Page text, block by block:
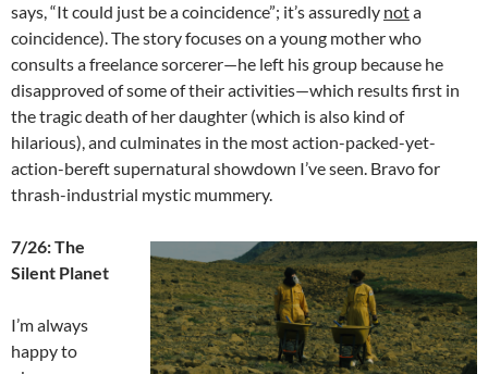
says, “It could just be a coincidence”; it’s assuredly nota
coincidence). The story focuses on a young mother who
consults a freelance sorcerer—he left his group because he
disapproved of some of their activities—which results first in
the tragic death of her daughter (which is also kind of
hilarious), and culminates in the most action-packed-yet-
action-bereft supernatural showdown I’ve seen. Bravo for
thrash-industrial mystic mummery.
7/26: The
Silent Planet
I’m always
happy to